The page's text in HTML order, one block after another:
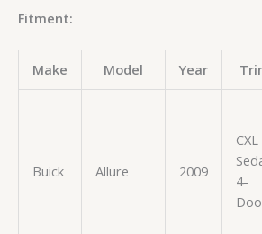
Fitment:
Make Model Year
Buick Allure 2009
CXL
4-